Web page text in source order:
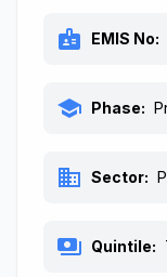
badge EMIS No:
school Phase:
business Sector:
payments Quintile: